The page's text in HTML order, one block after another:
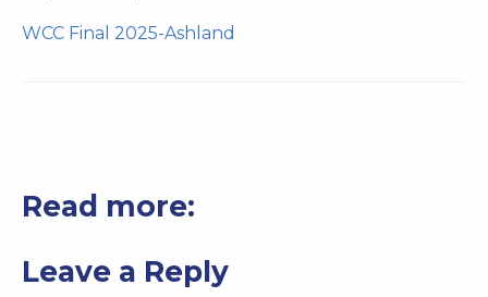
WCC Final 2025-Ashland
Read more:
Leave a Reply